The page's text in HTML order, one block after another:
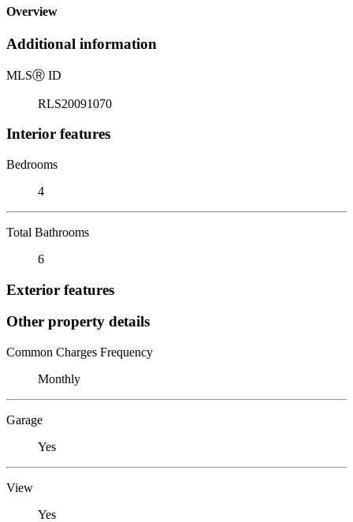
Overview
Additional information
MLSⓇ ID
RLS20091070
Interior features
Bedrooms
4
Total Bathrooms
6
Exterior features
Other property details
Common Charges Frequency
Monthly
Garage
Yes
View
Yes